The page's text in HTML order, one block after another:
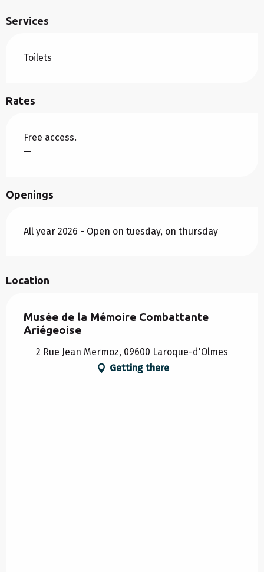
Services
Toilets
Rates
Free access.
—
Openings
All year 2026 - Open on tuesday, on thursday
Location
Musée de la Mémoire Combattante
Ariégeoise
2 Rue Jean Mermoz, 09600 Laroque-d'Olmes
Getting there